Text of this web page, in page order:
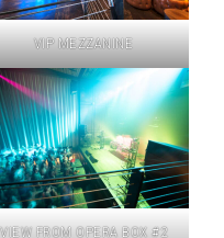
VIP MEZZANINE
VIEW FROM OPERA BOX #2